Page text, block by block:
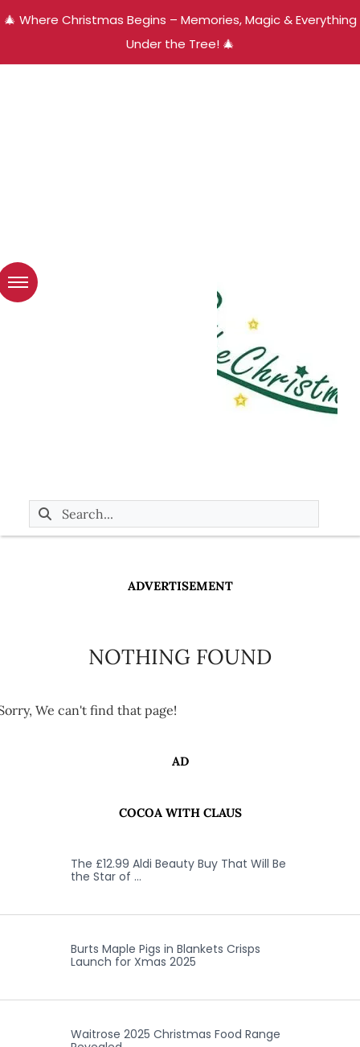
🎄 Where Christmas Begins – Memories, Magic & Everything
Under the Tree! 🎄
ADVERTISEMENT
NOTHING FOUND
We can't find that page!
AD
COCOA WITH CLAUS
The £12.99 Aldi Beauty Buy That Will Be
the Star of …
Burts Maple Pigs in Blankets Crisps
Launch for Xmas 2025
Waitrose 2025 Christmas Food Range